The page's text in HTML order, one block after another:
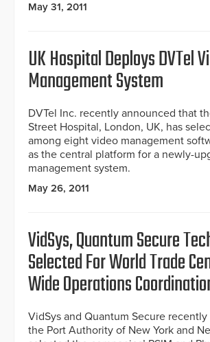
May 31, 2011
UK Hospital Deploys DVTel
Management System
DVTel Inc. recently announced that
Street Hospital, London, UK, has
among eight video management
as the central platform for a newly-
management system.
May 26, 2011
VidSys, Quantum Secure
Selected For World Trade
Wide Operations
VidSys and Quantum Secure
the Port Authority of New York and